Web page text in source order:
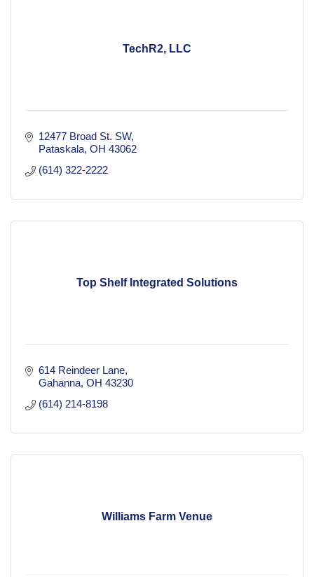
TechR2, LLC
12477 Broad St. SW
Pataskala OH 43062
(614) 322-2222
Top Shelf Integrated Solutions
614 Reindeer Lane
Gahanna OH 43230
(614) 214-8198
Williams Farm Venue